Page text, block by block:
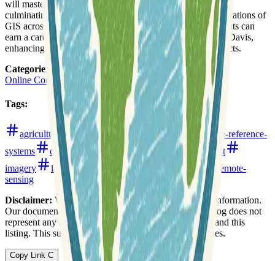
will master subjects and tools through
hands-on projects,
culminating in a final course that surveys the diverse applications of
GIS across various industries. Upon completion, participants can
earn a career certificate from the University of California, Davis,
enhancing their subject-matter expertise and career prospects.
Categories :
Online Courses
Tags:
agriculture analytics cartography
coordinate-reference-
systems
data-analysis data-formats
environment
imagery
land-use-and-land-cover projections
remote-
sensing
Disclaimer: We do not guarantee the accuracy of this information.
Our documentation of this website on Geospatial Catalog does not
represent any association between Geospatial Catalog and this
listing. This summary may contain errors or inaccuracies.
Copy Link C